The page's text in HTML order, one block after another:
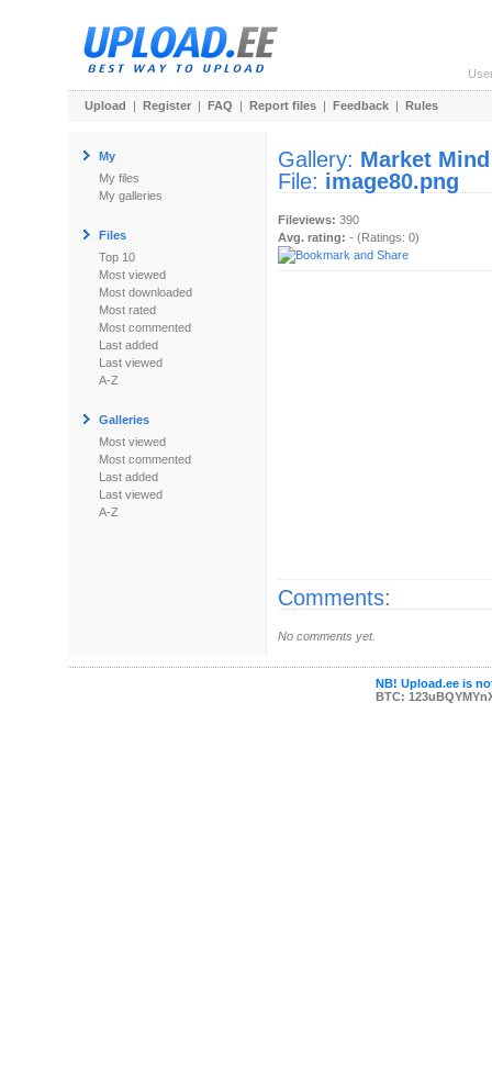
Upload | Register | FAQ | Report files | Feedback | Rules
My
My files
My galleries
Files
Top 10
Most viewed
Most downloaded
Most rated
Most commented
Last added
Last viewed
A-Z
Galleries
Most viewed
Most commented
Last added
Last viewed
A-Z
Gallery: Market Mind
File: image80.png
Fileviews: 390
Avg. rating: - (Ratings: 0)
Comments:
No comments yet.
NB! Upload.ee is
BTC: